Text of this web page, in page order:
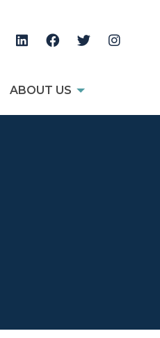
ABOUT US